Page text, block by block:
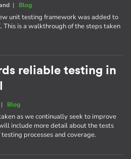
| Blog
unit testing framework was added to
This is a walkthrough of the steps taken
reliable testing in
| Blog
as we continually seek to improve
include more detail about the tests
processes and coverage.